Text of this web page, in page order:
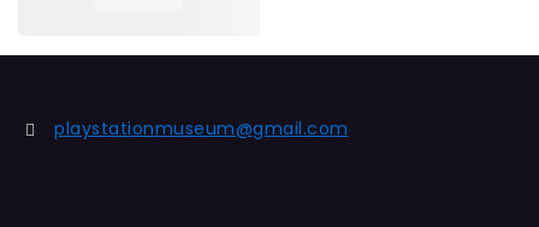
playstationmuseum@gmail.com